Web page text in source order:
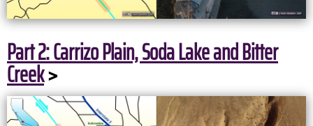
Part 2: Carrizo Plain, Soda Lake and Bitter
Creek>